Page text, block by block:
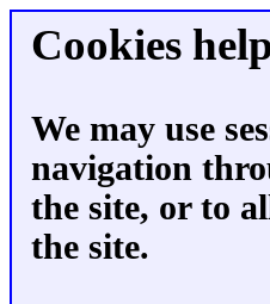
Cookies
We may use
navigation
the site, or to
the site.